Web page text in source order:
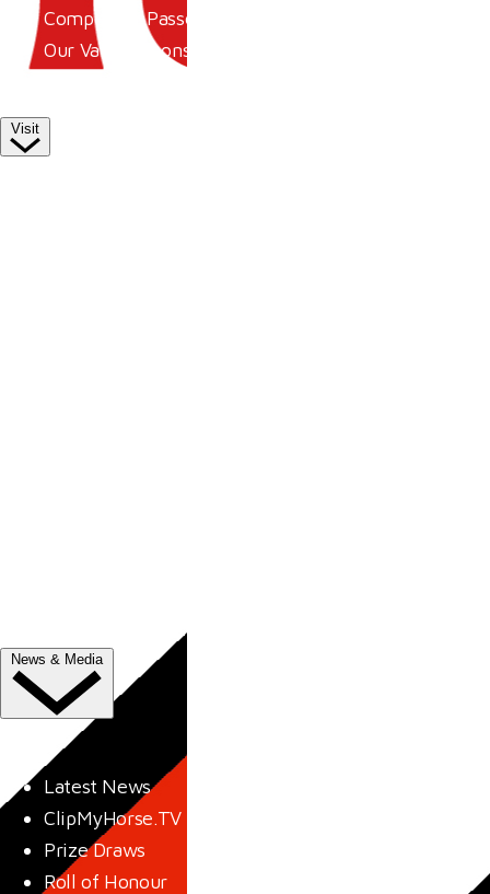
Competitor Passes & Tickets
Our Valued Sponsors
Visit
News & Media
Latest News
ClipMyHorse.TV
Prize Draws
Roll of Honour